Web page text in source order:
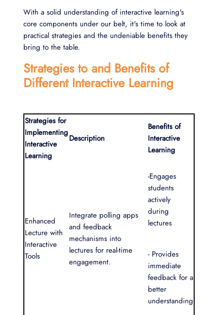
With a solid understanding of interactive learning's
core components under our belt, it's time to look at
practical strategies and the undeniable benefits they
bring to the table.
Strategies to and Benefits of
Different Interactive Learning
Strategies for
Implementing
Interactive
Learning
Description
Benefits of
Interactive
Learning
Enhanced
Lecture with
Interactive
Tools
Integrate polling apps
and feedback
mechanisms into
lectures for real-time
engagement.
-Engages
students
actively
during
lectures
- Provides
immediate
feedback for a
better
understanding